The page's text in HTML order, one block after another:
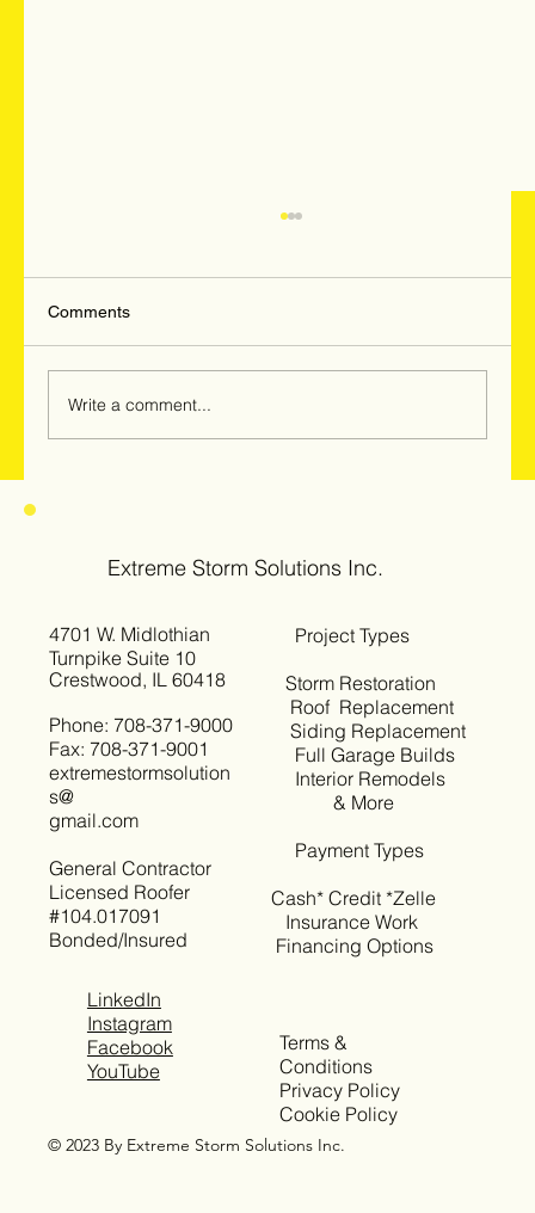
Comments
Write a comment...
4701 W. Midlothian
Turnpike Suite 10
Crestwood, IL 60418
Phone: 708-371-9000
Fax: 708-371-9001
extremestormsolution
s@
gmail.com
General Contractor
Licensed Roofer
#104.017091
Bonded/Insured
Project Types
Storm Restoration
Roof Replacement
Siding Replacement
Full Garage Builds
Interior Remodels
& More
Payment Types
Cash* Credit *Zelle
Insurance Work
Financing Options
Terms &
Conditions
Privacy Policy
Cookie Policy
LinkedIn
Instagram
Facebook
YouTube
© 2023 By Extreme Storm Solutions Inc.
Extreme Storm Solutions Inc.